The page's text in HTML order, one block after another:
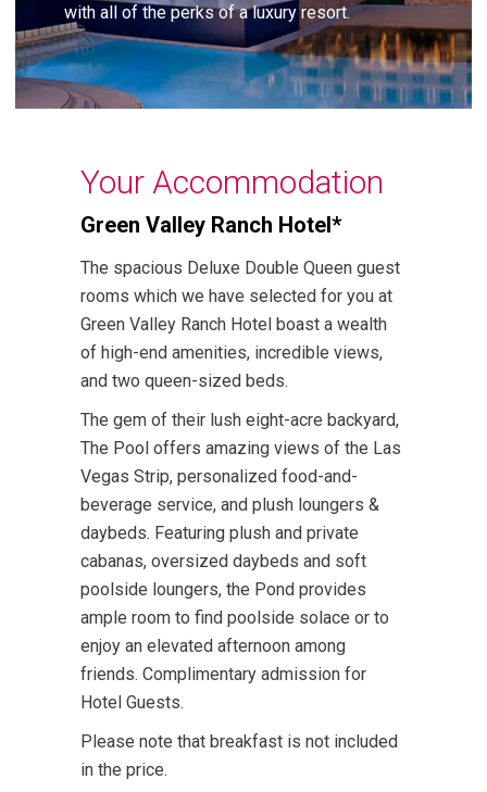
with all of the perks of a luxury resort.
Your Accommodation
Green Valley Ranch Hotel*
The spacious Deluxe Double Queen guest
rooms which we have selected for you at
Green Valley Ranch Hotel boast a wealth
of high-end amenities, incredible views,
and two queen-sized beds.
The gem of their lush eight-acre backyard,
The Pool offers amazing views of the Las
Vegas Strip, personalized food-and-
beverage service, and plush loungers &
daybeds. Featuring plush and private
cabanas, oversized daybeds and soft
poolside loungers, the Pond provides
ample room to find poolside solace or to
enjoy an elevated afternoon among
friends. Complimentary admission for
Hotel Guests.
Please note that breakfast is not included
in the price.